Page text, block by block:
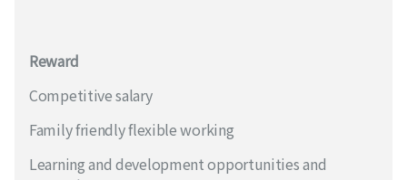
Reward
Competitive salary
Family friendly flexible working
Learning and development opportunities and